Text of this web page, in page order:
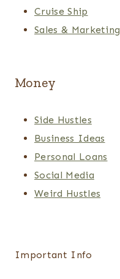
Cruise Ship
Sales & Marketing
Money
Side Hustles
Business Ideas
Personal Loans
Social Media
Weird Hustles
Important Info